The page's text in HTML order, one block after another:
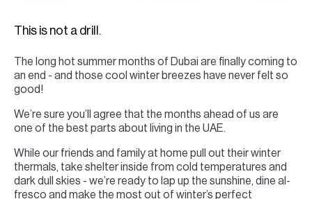
This is not a drill.
The long hot summer months of Dubai are finally coming to
an end - and those cool winter breezes have never felt so
good!
We’re sure you’ll agree that the months ahead of us are
one of the best parts about living in the UAE.
While our friends and family at home pull out their winter
thermals, take shelter inside from cold temperatures and
dark dull skies - we’re ready to lap up the sunshine, dine al-
fresco and make the most out of winter’s perfect